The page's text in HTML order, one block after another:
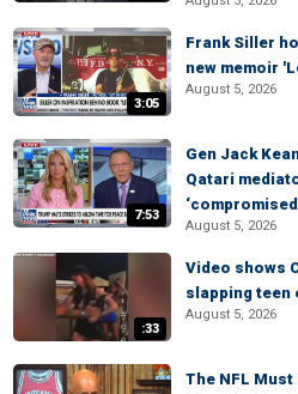
3:05
Frank Siller
new memoir
August 5, 2026
7:53
Gen Jack
Qatari
August 5, 2026
:33
Video shows
slapping teen
August 5, 2026
The NFL